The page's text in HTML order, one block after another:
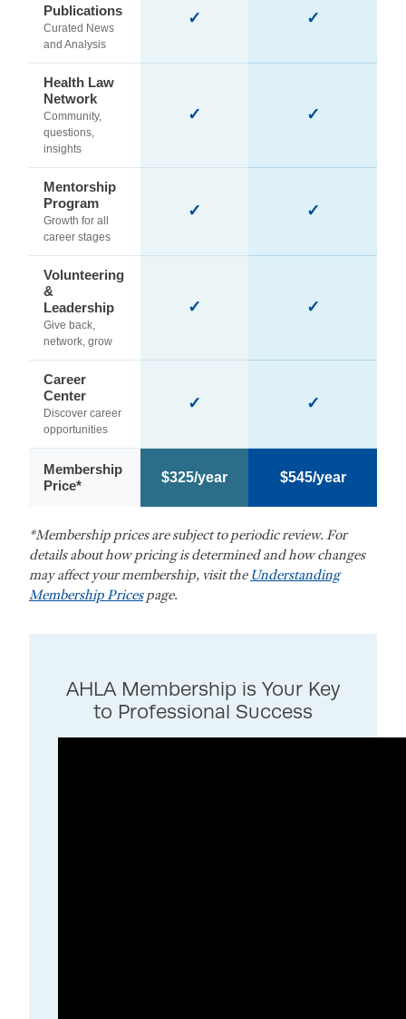
Publications
Curated News
and Analysis
✓ ✓
Health Law
Network
Community,
questions,
insights
✓ ✓
Mentorship
Program
Growth for all
career stages
✓ ✓
Volunteering
&
Leadership
Give back,
network, grow
✓ ✓
Career
Center
Discover career
opportunities
✓ ✓
Membership
Price*
$325/year $545/year
*Membership prices are subject to periodic review. For
details about how pricing is determined and how changes
may affect your membership, visit the Understanding
Membership Pricespage.
AHLA Membership is Your Key
to Professional Success